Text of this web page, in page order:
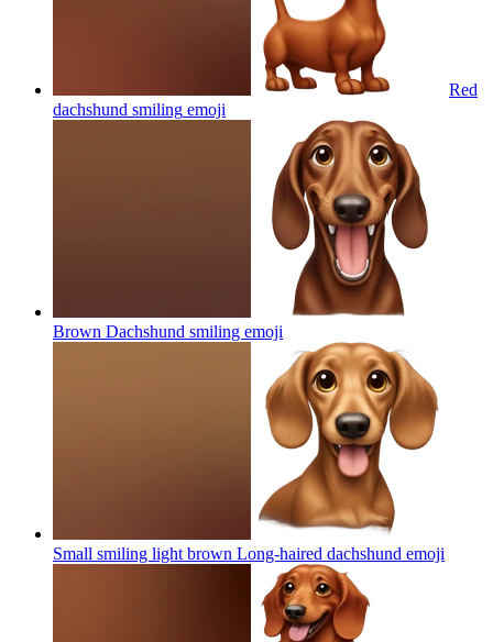
Red
dachshund smiling emoji
Brown Dachshund smiling emoji
Small smiling light brown Long-haired dachshund emoji